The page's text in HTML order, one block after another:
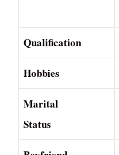
Qualification
Hobbies
Marital
Status